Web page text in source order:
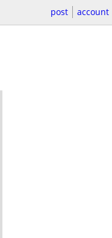
post account